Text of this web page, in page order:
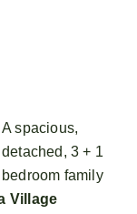
A spacious,
detached, 3 + 1
bedroom family
Village